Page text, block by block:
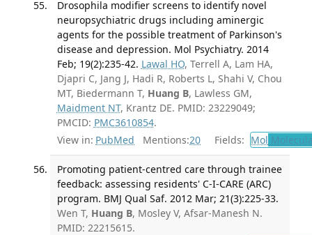
Drosophila modifier screens to identify novel
neuropsychiatric drugs including aminergic
agents for the possible treatment of Parkinson's
disease and depression. Mol Psychiatry. 2014
Feb; 19(2):235-42. Lawal HO, Terrell A, Lam HA,
Djapri C, Jang J, Hadi R, Roberts L, Shahi V, Chou
MT, Biedermann T, Huang B, Lawless GM,
Maidment NT, Krantz DE. PMID: 23229049;
PMCID: PMC3610854.
View in: PubMed Mentions:20 Fields: Mol
Promoting patient-centred care through trainee
feedback: assessing residents' C-I-CARE (ARC)
program. BMJ Qual Saf. 2012 Mar; 21(3):225-33.
Wen T, Huang B, Mosley V, Afsar-Manesh N.
PMID: 22215615.